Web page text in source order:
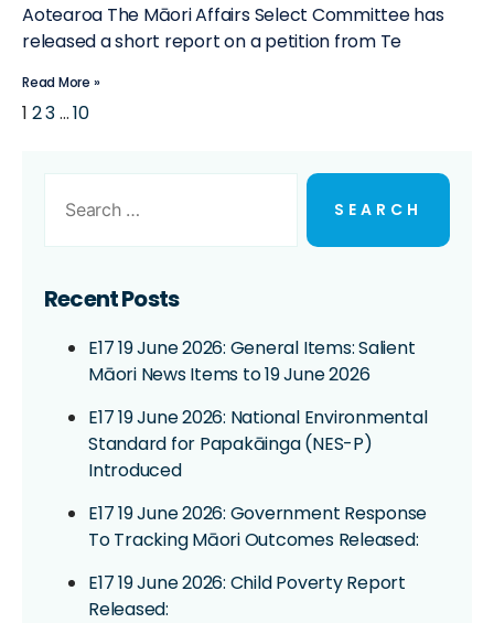
Aotearoa The Māori Affairs Select Committee has
released a short report on a petition from Te
Read More »
1 23…10
Recent Posts
E17 19 June 2026: General Items: Salient
Māori News Items to 19 June 2026
E17 19 June 2026: National Environmental
Standard for Papakāinga (NES-P)
Introduced
E17 19 June 2026: Government Response
To Tracking Māori Outcomes Released:
E17 19 June 2026: Child Poverty Report
Released: